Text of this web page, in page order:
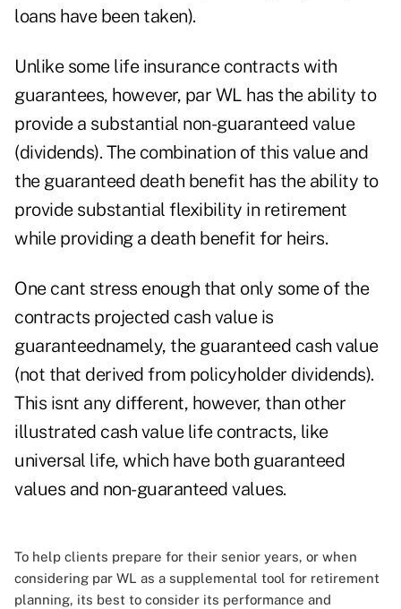
loans have been taken).
Unlike some life insurance contracts with
guarantees, however, par WL has the ability to
provide a substantial non-guaranteed value
(dividends). The combination of this value and
the guaranteed death benefit has the ability to
provide substantial flexibility in retirement
while providing a death benefit for heirs.
One cant stress enough that only some of the
contracts projected cash value is
guaranteednamely, the guaranteed cash value
(not that derived from policyholder dividends).
This isnt any different, however, than other
illustrated cash value life contracts, like
universal life, which have both guaranteed
values and non-guaranteed values.
To help clients prepare for their senior years, or when
considering par WL as a supplemental tool for retirement
planning, its best to consider its performance and